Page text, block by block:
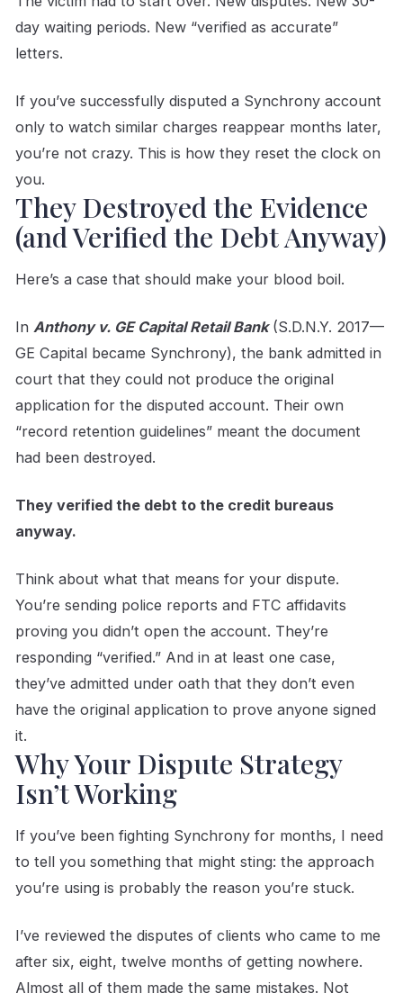
day waiting periods. New “verified as accurate”
letters.
If you’ve successfully disputed a Synchrony account
only to watch similar charges reappear months later,
you’re not crazy. This is how they reset the clock on
you.
They Destroyed the Evidence
(and Verified the Debt Anyway)
Here’s a case that should make your blood boil.
In Anthony v. GE Capital Retail Bank(S.D.N.Y. 2017—
GE Capital became Synchrony), the bank admitted in
court that they could not produce the original
application for the disputed account. Their own
“record retention guidelines” meant the document
had been destroyed.
They verified the debt to the credit bureaus
anyway.
Think about what that means for your dispute.
You’re sending police reports and FTC affidavits
proving you didn’t open the account. They’re
responding “verified.” And in at least one case,
they’ve admitted under oath that they don’t even
have the original application to prove anyone signed
it.
Why Your Dispute Strategy
Isn’t Working
If you’ve been fighting Synchrony for months, I need
to tell you something that might sting: the approach
you’re using is probably the reason you’re stuck.
I’ve reviewed the disputes of clients who came to me
after six, eight, twelve months of getting nowhere.
Almost all of them made the same mistakes. Not